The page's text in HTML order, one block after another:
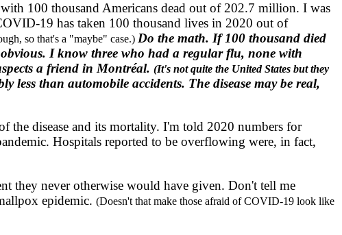
100 thousand Americans dead out of 202.7 million. I was
19 has taken 100 thousand lives in 2020 out of
so that's a "maybe" case.) Do the math. If 100 thousand died
I know three who had a regular flu, none with
a friend in Montréal. (It's not quite the United States but they
than automobile accidents. The disease may be real,
disease and its mortality. I'm told 2020 numbers for
Hospitals reported to be overflowing were, in fact,
they never otherwise would have given. Don't tell me
epidemic. (Doesn't that make those afraid of COVID-19 look like